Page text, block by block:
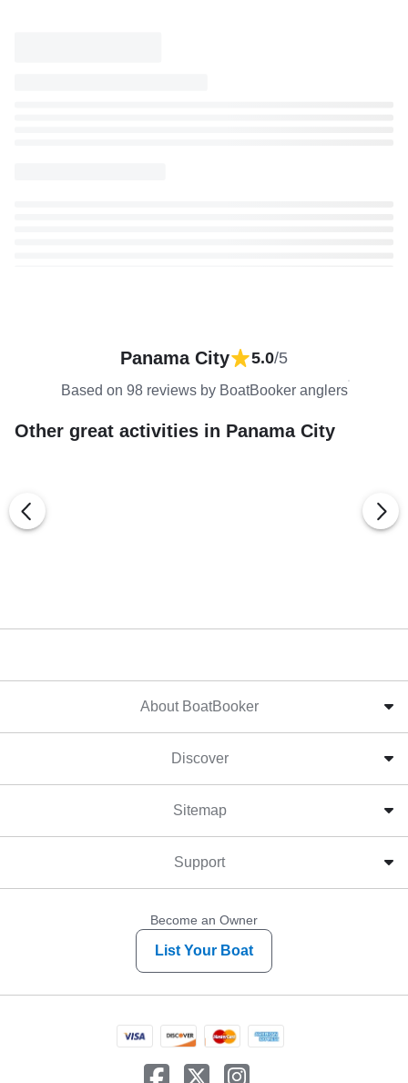
Panama City 5.0/5
Based on 98 reviews by BoatBooker anglers
Other great activities in Panama City
About BoatBooker
Discover
Sitemap
Support
Become an Owner
List Your Boat